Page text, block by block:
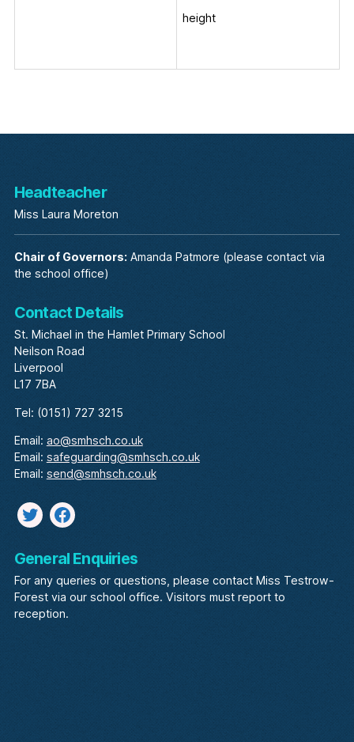
height
Headteacher
Miss Laura Moreton
Chair of Governors: Amanda Patmore (please contact via
the school office)
Contact Details
St. Michael in the Hamlet Primary School
Neilson Road
Liverpool
L17 7BA
Tel: (0151) 727 3215
Email:ao@smhsch.co.uk
Email: safeguarding@smhsch.co.uk
Email: send@smhsch.co.uk
Twitterfacebook
General Enquiries
For any queries or questions, please contact Miss Testrow-
Forest via our school office. Visitors must report to
reception.